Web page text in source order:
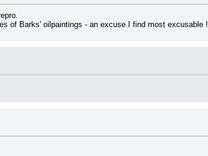
of Barks' oilpaintings - an excuse I find most excusable !